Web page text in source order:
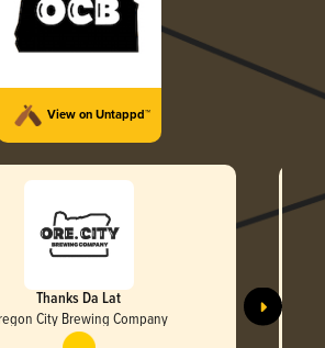
View on Untappd™
Thanks Da Lat
City Brewing Company